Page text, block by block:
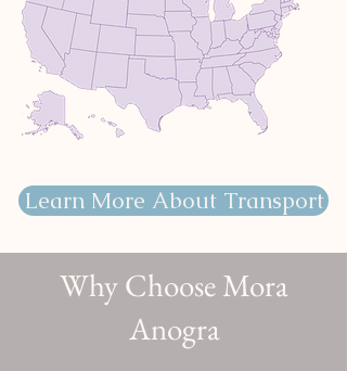
Learn More About Transport
Why Choose Mora
Anogra